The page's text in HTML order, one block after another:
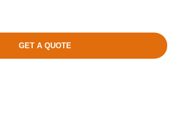
GET A QUOTE